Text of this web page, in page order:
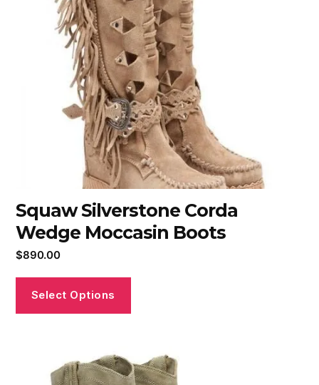
Squaw Silverstone Corda
Wedge Moccasin Boots
$890.00
Select Options